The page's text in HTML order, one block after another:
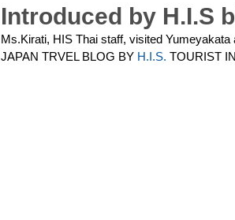
Introduced by H.I.S
Ms.Kirati, HIS Thai staff, visited Yumeyakata
JAPAN TRVEL BLOG BY H.I.S. TOURIST